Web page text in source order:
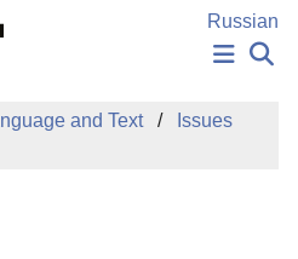
Russian
SUBMISSION
CHOICE
and Text
Issues